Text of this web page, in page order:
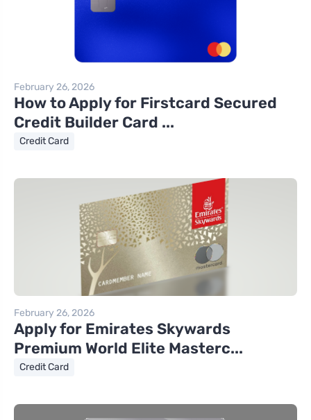
February 26, 2026
How to Apply for Firstcard Secured
Credit Builder Card ...
Credit Card
February 26, 2026
Apply for Emirates Skywards
Premium World Elite Masterc...
Credit Card